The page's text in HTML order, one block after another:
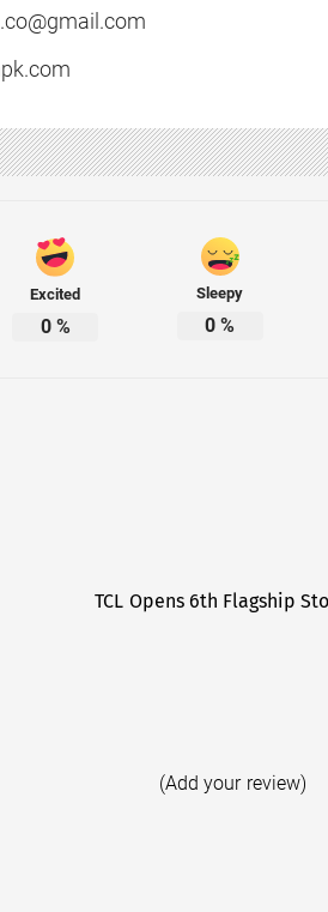
Excited
0%
Sleepy
0 %
TCL Opens 6th Flagship
(Add your review)